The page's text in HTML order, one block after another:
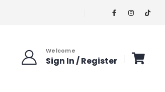
Welcome
Sign In / Register